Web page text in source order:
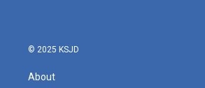
© 2025 KSJD
About